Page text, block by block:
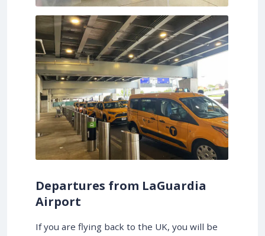
Departures from LaGuardia
Airport
If you are flying back to the UK, you will be